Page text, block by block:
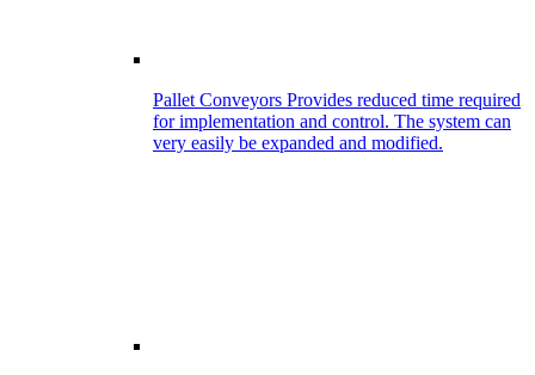
Pallet Conveyors Provides reduced time required
for implementation and control. The system can
very easily be expanded and modified.